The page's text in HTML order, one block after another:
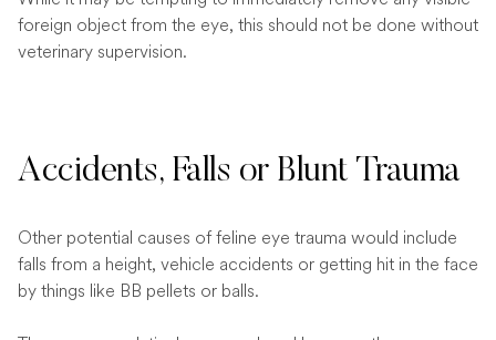
foreign object from the eye, this should not be done without
veterinary supervision.
Accidents, Falls or Blunt Trauma
Other potential causes of feline eye trauma would include
falls from a height, vehicle accidents or getting hit in the face
by things like BB pellets or balls.